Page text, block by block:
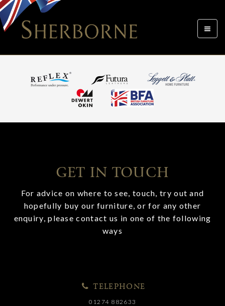
Toggle
GET IN TOUCH
For advice on where to see, touch, try out and
hopefully buy our furniture, or for any other
enquiry, please contact us in one of the following
ways
TELEPHONE
01274 882633